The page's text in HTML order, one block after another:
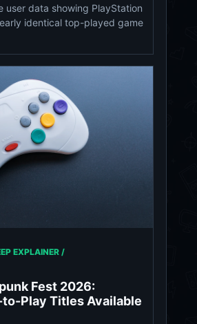
user data showing PlayStation
identical top-played game
EXPLAINER /
Fest 2026:
Play Titles Available